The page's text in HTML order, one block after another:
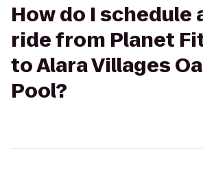
How do I schedule
ride from Planet
to Alara Villages
Pool?